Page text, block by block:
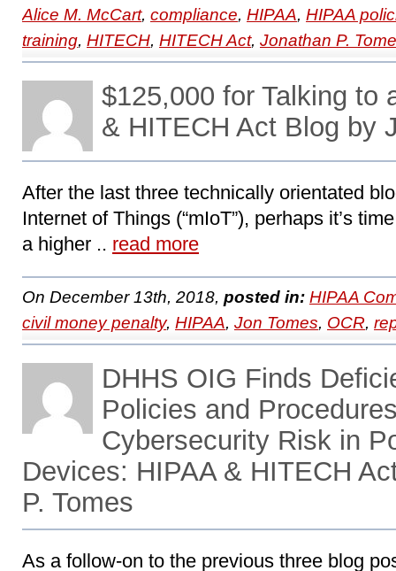
Alice M. McCart, compliance, HIPAA, HIPAA
training, HITECH, HITECH Act, Jonathan P.
$125,000 for Talking to
& HITECH Act Blog by
After the last three technically orientated
Internet of Things (“mIoT”), perhaps it’s
a higher .. read more
On December 13th, 2018, posted in: HIPAA
civil money penalty, HIPAA, Jon Tomes, OCR,
DHHS OIG Finds
Policies and
Cybersecurity Risk in
Devices: HIPAA & HITECH
P. Tomes
As a follow-on to the previous three blog